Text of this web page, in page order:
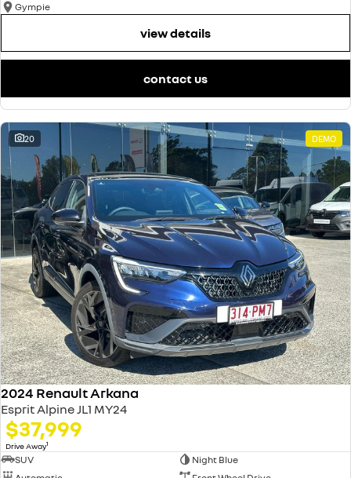
Gympie
view details
contact us
20 DEMO
2024 Renault Arkana
Esprit Alpine JL1 MY24
$37,999
Drive Away1
SUV
Night Blue